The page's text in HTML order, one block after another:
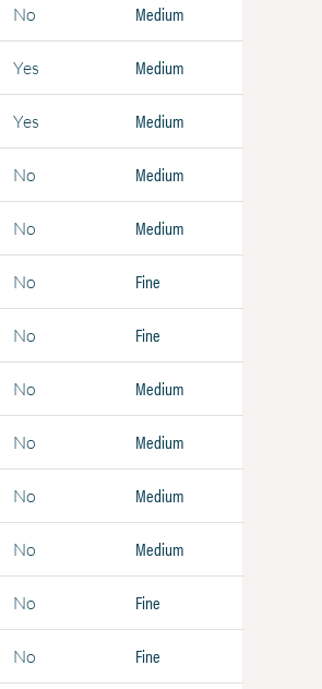
No Medium
Yes Medium
Yes Medium
No Medium
No Medium
No Fine
No Fine
No Medium
No Medium
No Medium
No Medium
No Fine
No Fine